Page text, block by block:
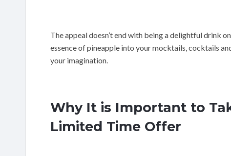
The appeal doesn’t end with being a delightful drink
essence of pineapple into your mocktails, cocktails
your imagination.
Why It is Important to
Limited Time Offer